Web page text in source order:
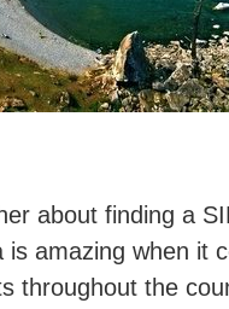
about finding a
is amazing when it
throughout the